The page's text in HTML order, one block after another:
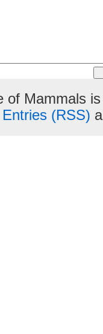
of Mammals
Entries (RSS)